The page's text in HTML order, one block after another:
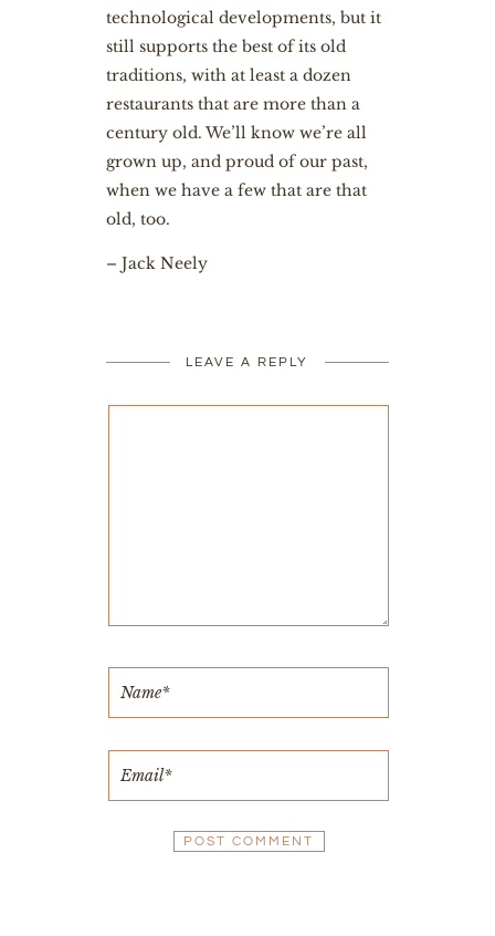
technological developments, but it
still supports the best of its old
traditions, with at least a dozen
restaurants that are more than a
century old. We’ll know we’re all
grown up, and proud of our past,
when we have a few that are that
old, too.
– Jack Neely
LEAVE A REPLY